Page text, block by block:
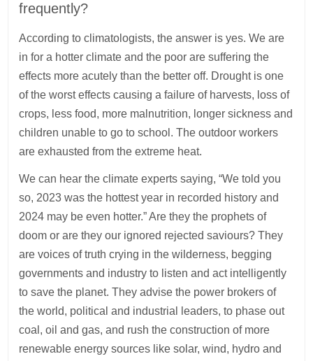
frequently?
According to climatologists, the answer is yes. We are
in for a hotter climate and the poor are suffering the
effects more acutely than the better off. Drought is one
of the worst effects causing a failure of harvests, loss of
crops, less food, more malnutrition, longer sickness and
children unable to go to school. The outdoor workers
are exhausted from the extreme heat.
We can hear the climate experts saying, “We told you
so, 2023 was the hottest year in recorded history and
2024 may be even hotter.” Are they the prophets of
doom or are they our ignored rejected saviours? They
are voices of truth crying in the wilderness, begging
governments and industry to listen and act intelligently
to save the planet. They advise the power brokers of
the world, political and industrial leaders, to phase out
coal, oil and gas, and rush the construction of more
renewable energy sources like solar, wind, hydro and